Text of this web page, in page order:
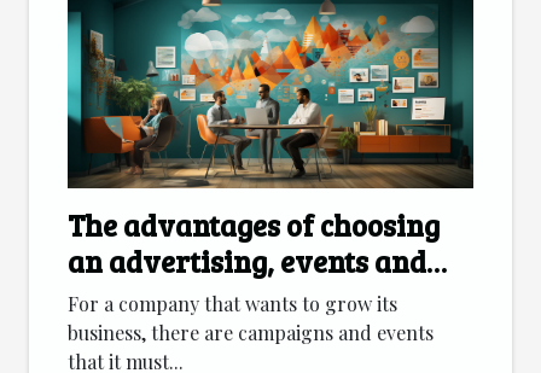
The advantages of choosing
an advertising, events and
marketing agency
For a company that wants to grow its
business, there are campaigns and events
that it must...